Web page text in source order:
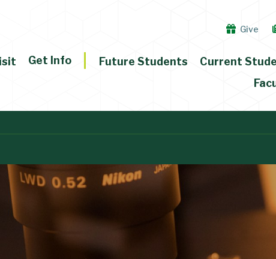
Give
Get Info Future Students Current